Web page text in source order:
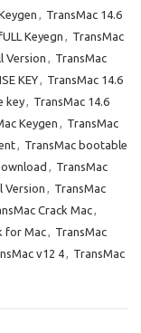
, TransMac 14.6
Keyegn , TransMac
Version , TransMac
KEY, TransMac 14.6
key, TransMac 14.6
Keygen , TransMac
, TransMac bootable
, TransMac
Version , TransMac
Crack Mac,
for Mac, TransMac
v12 4, TransMac